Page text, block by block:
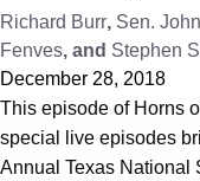
Richard Burr, Sen.
Fenves, and Stephen
December 28, 2018
This episode of Horns
special live episodes
Annual Texas National